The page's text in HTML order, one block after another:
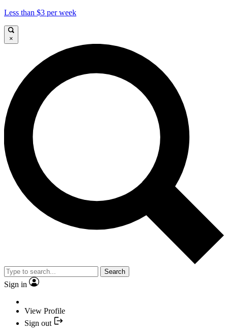
Less than $3 per week
×
Search
Sign in
View Profile
Sign out